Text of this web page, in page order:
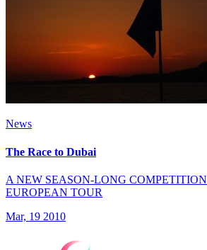
News
The Race to Dubai
A NEW SEASON-LONG
EUROPEAN TOUR
Mar, 19 2010